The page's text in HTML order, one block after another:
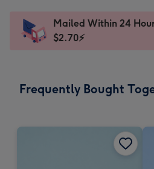
x
185
Dimensions:
205
Sent
instantly
Mailed Within 24
$2.70⚡
Frequently Bought